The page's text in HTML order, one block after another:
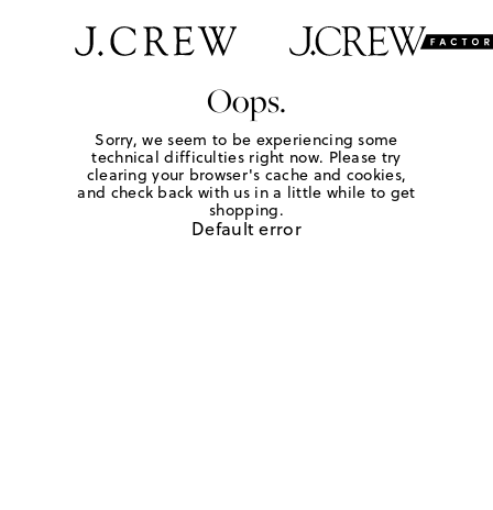
Oops.
Sorry, we seem to be experiencing some
technical difficulties right now. Please try
clearing your browser's cache and cookies,
and check back with us in a little while to get
shopping.
Default error